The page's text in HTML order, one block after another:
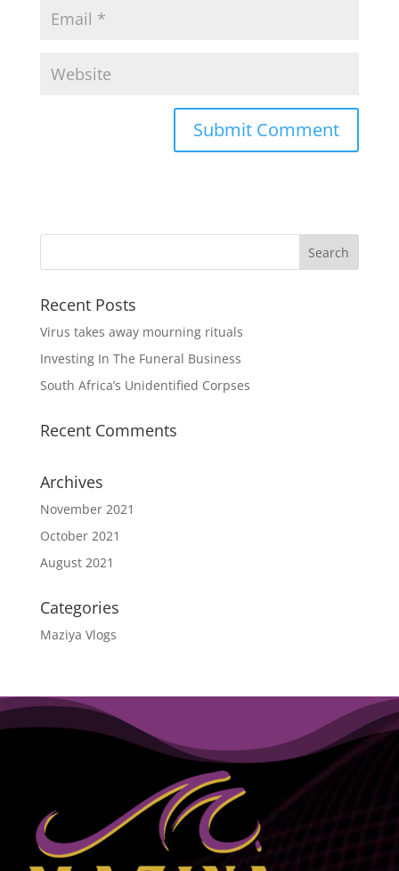
Recent Posts
Virus takes away mourning rituals
Investing In The Funeral Business
South Africa’s Unidentified Corpses
Recent Comments
Archives
November 2021
October 2021
August 2021
Categories
Maziya Vlogs